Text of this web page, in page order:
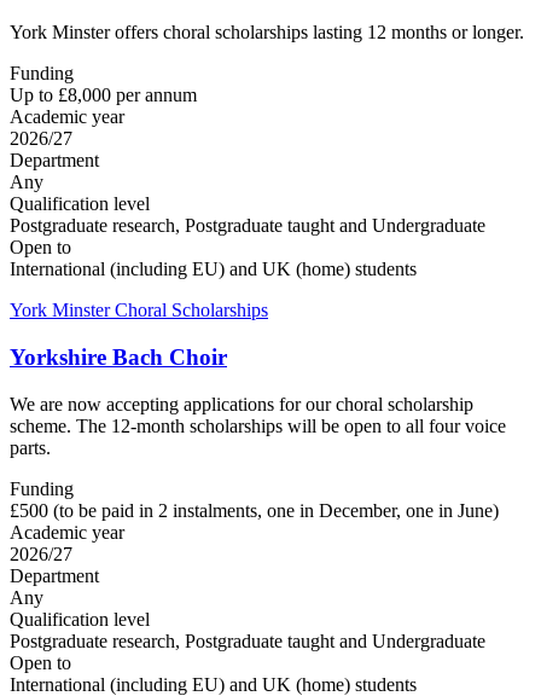
York Minster offers choral scholarships lasting 12 months or longer.
Funding
Up to £8,000 per annum
Academic year
2026/27
Department
Any
Qualification level
Postgraduate research, Postgraduate taught and Undergraduate
Open to
International (including EU) and UK (home) students
York Minster Choral Scholarships
Yorkshire Bach Choir
We are now accepting applications for our choral scholarship
scheme. The 12-month scholarships will be open to all four voice
parts.
Funding
£500 (to be paid in 2 instalments, one in December, one in June)
Academic year
2026/27
Department
Any
Qualification level
Postgraduate research, Postgraduate taught and Undergraduate
Open to
International (including EU) and UK (home) students